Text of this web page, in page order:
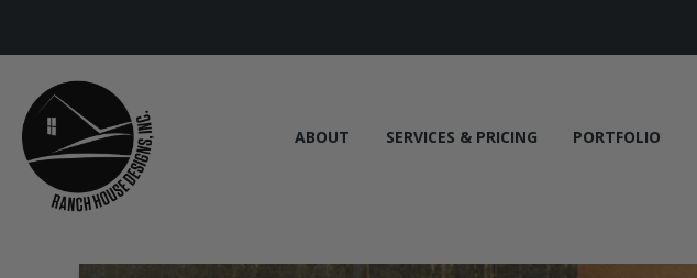
ABOUT SERVICES & PRICING PORTFOLIO